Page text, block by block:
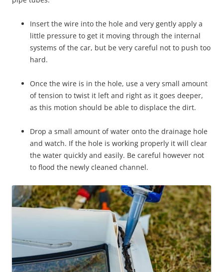
Insert the wire into the hole and very gently apply a
little pressure to get it moving through the internal
systems of the car, but be very careful not to push too
hard.
Once the wire is in the hole, use a very small amount
of tension to twist it left and right as it goes deeper,
as this motion should be able to displace the dirt.
Drop a small amount of water onto the drainage hole
and watch. If the hole is working properly it will clear
the water quickly and easily. Be careful however not
to flood the newly cleaned channel.